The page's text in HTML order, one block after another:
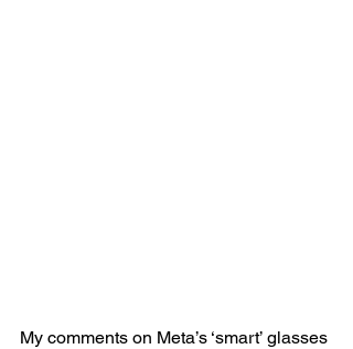
My comments on Meta’s ‘smart’ glasses